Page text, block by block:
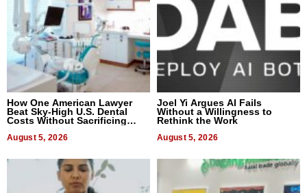
How One American Lawyer
Beat Sky-High U.S. Dental
Costs Without Sacrificing
August 5, 2026
Joel Yi Argues AI Fails
Without a Willingness to
Rethink the Work
August 5, 2026